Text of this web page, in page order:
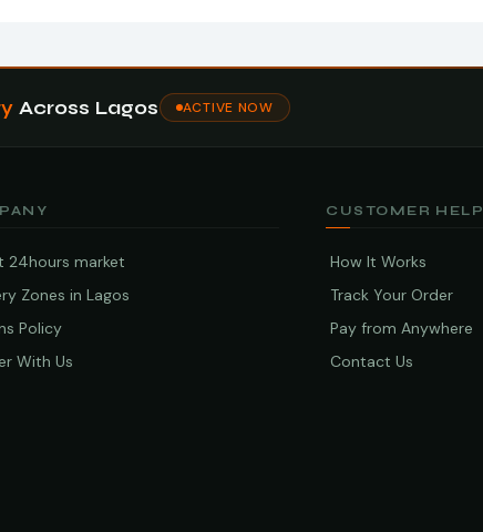
Across Lagos ACTIVE NOW
24hours market
Zones in Lagos
Policy
With Us
CUSTOMER HELP
How It Works
Track Your Order
Pay from Anywhere
Contact Us